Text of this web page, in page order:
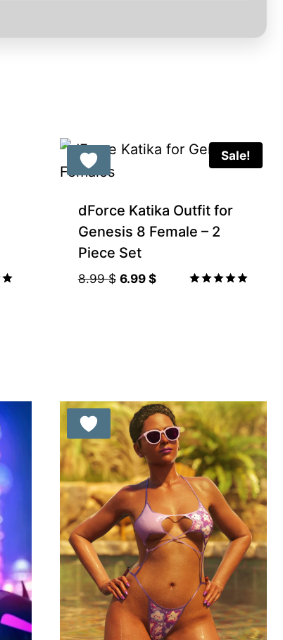
Sale!
dForce Katika Outfit for
Genesis 8 Female – 2
Piece Set
8.99$ Original
6.99$Current